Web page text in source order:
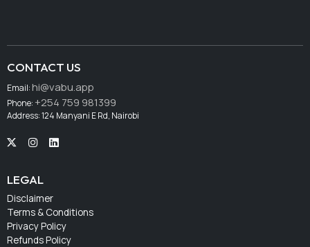
CONTACT US
Email:hi@vabu.app
Phone: +254 759 981399
Address: 124 Manyani E Rd, Nairobi
LEGAL
Disclaimer
Terms & Conditions
Privacy Policy
Refunds Policy